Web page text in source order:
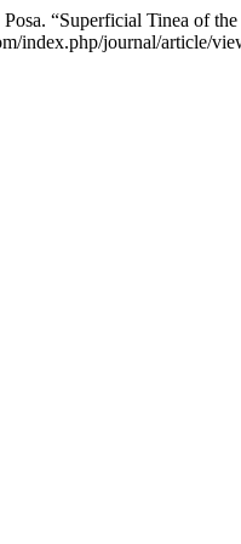
“Superficial Tinea of
index.php/journal/article/